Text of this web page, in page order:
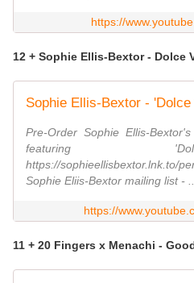
https://
12 + Sophie Ellis-Bextor - Dolce
Pre-Order Sophie Ellis-
featuring
https://
Sophie Eliis-Bextor mailing list - ...
https://
11 + 20 Fingers x Menachi -